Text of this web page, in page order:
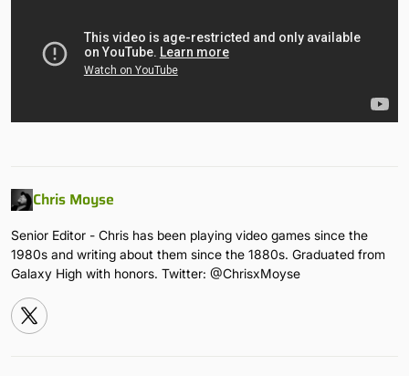
Chris Moyse
Senior Editor - Chris has been playing video games since the
1980s and writing about them since the 1880s. Graduated from
Galaxy High with honors. Twitter: @ChrisxMoyse